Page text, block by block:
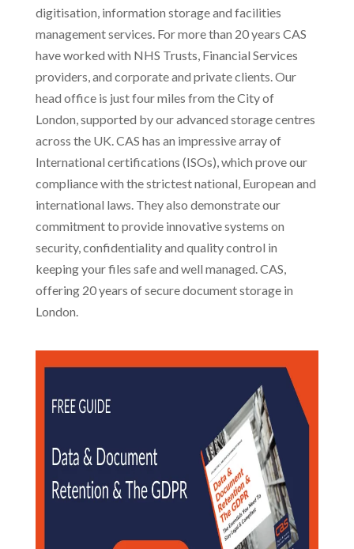
digitisation, information storage and facilities
management services. For more than 20 years CAS
have worked with NHS Trusts, Financial Services
providers, and corporate and private clients. Our
head office is just four miles from the City of
London, supported by our advanced storage centres
across the UK. CAS has an impressive array of
International certifications (ISOs), which prove our
compliance with the strictest national, European and
international laws. They also demonstrate our
commitment to provide innovative systems on
security, confidentiality and quality control in
keeping your files safe and well managed. CAS,
offering 20 years of secure document storage in
London.